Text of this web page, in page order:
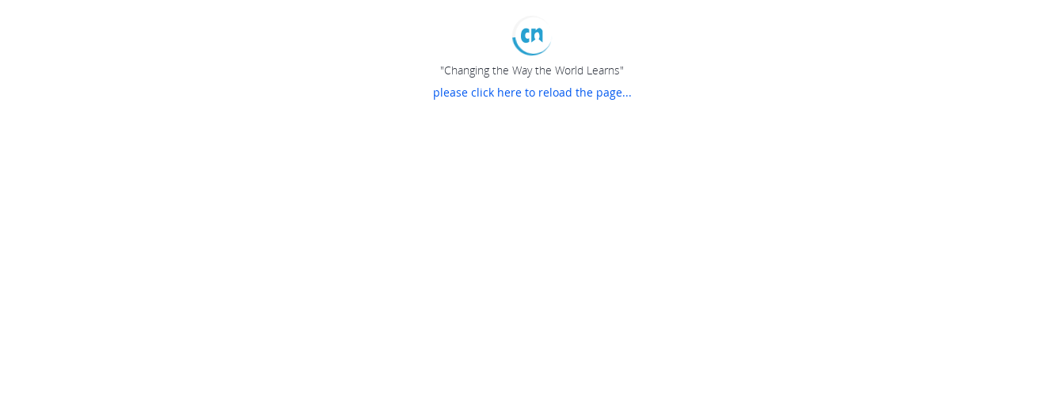
"Changing the Way the World Learns"
please click here to reload the page...